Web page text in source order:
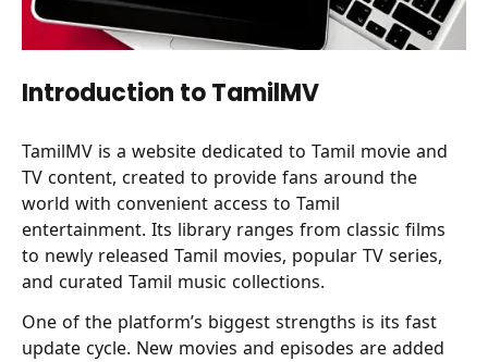
Introduction to TamilMV
TamilMV is a website dedicated to Tamil movie and
TV content, created to provide fans around the
world with convenient access to Tamil
entertainment. Its library ranges from classic films
to newly released Tamil movies, popular TV series,
and curated Tamil music collections.
One of the platform’s biggest strengths is its fast
update cycle. New movies and episodes are added